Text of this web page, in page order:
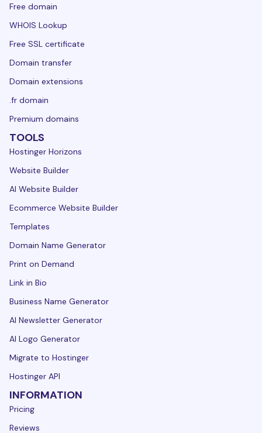
Free domain
WHOIS Lookup
Free SSL certificate
Domain transfer
Domain extensions
.fr domain
Premium domains
TOOLS
Hostinger Horizons
Website Builder
AI Website Builder
Ecommerce Website Builder
Templates
Domain Name Generator
Print on Demand
Link in Bio
Business Name Generator
AI Newsletter Generator
AI Logo Generator
Migrate to Hostinger
Hostinger API
INFORMATION
Pricing
Reviews